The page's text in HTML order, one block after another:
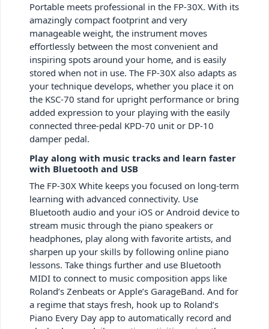
Portable meets professional in the FP-30X. With its
amazingly compact footprint and very
manageable weight, the instrument moves
effortlessly between the most convenient and
inspiring spots around your home, and is easily
stored when not in use. The FP-30X also adapts as
your technique develops, whether you place it on
the KSC-70 stand for upright performance or bring
added expression to your playing with the easily
connected three-pedal KPD-70 unit or DP-10
damper pedal.
Play along with music tracks and learn faster
with Bluetooth and USB
The FP-30X White keeps you focused on long-term
learning with advanced connectivity. Use
Bluetooth audio and your iOS or Android device to
stream music through the piano speakers or
headphones, play along with favorite artists, and
sharpen up your skills by following online piano
lessons. Take things further and use Bluetooth
MIDI to connect to music composition apps like
Roland’s Zenbeats or Apple’s GarageBand. And for
a regime that stays fresh, hook up to Roland’s
Piano Every Day app to automatically record and